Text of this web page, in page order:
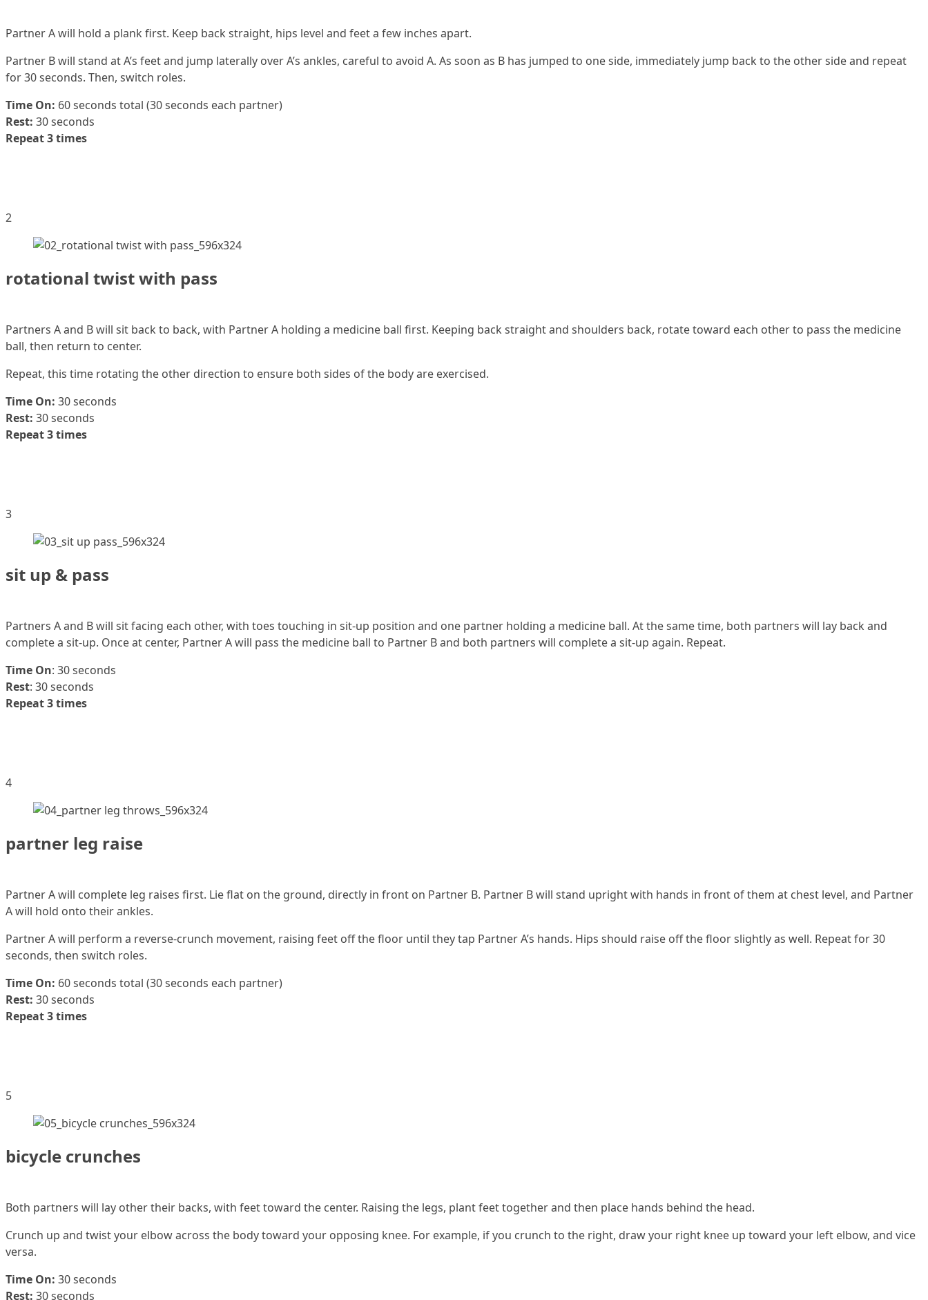
Partner A will hold a plank first. Keep back straight, hips level and feet a few inches apart.
Partner B will stand at A’s feet and jump laterally over A’s ankles, careful to avoid A. As soon as B has jumped to one side, immediately jump back to the other side and repeat
for 30 seconds. Then, switch roles.
Time On: 60 seconds total (30 seconds each partner)
Rest: 30 seconds
Repeat 3 times
2
rotational twist with pass
Partners A and B will sit back to back, with Partner A holding a medicine ball first. Keeping back straight and shoulders back, rotate toward each other to pass the medicine
ball, then return to center.
Repeat, this time rotating the other direction to ensure both sides of the body are exercised.
Time On: 30 seconds
Rest: 30 seconds
Repeat 3 times
3
sit up & pass
Partners A and B will sit facing each other, with toes touching in sit-up position and one partner holding a medicine ball. At the same time, both partners will lay back and
complete a sit-up. Once at center, Partner A will pass the medicine ball to Partner B and both partners will complete a sit-up again. Repeat.
Time On: 30 seconds
Rest: 30 seconds
Repeat 3 times
4
partner leg raise
Partner A will complete leg raises first. Lie flat on the ground, directly in front on Partner B. Partner B will stand upright with hands in front of them at chest level, and Partner
A will hold onto their ankles.
Partner A will perform a reverse-crunch movement, raising feet off the floor until they tap Partner A’s hands. Hips should raise off the floor slightly as well. Repeat for 30
seconds, then switch roles.
Time On: 60 seconds total (30 seconds each partner)
Rest: 30 seconds
Repeat 3 times
5
bicycle crunches
Both partners will lay other their backs, with feet toward the center. Raising the legs, plant feet together and then place hands behind the head.
Crunch up and twist your elbow across the body toward your opposing knee. For example, if you crunch to the right, draw your right knee up toward your left elbow, and vice
versa.
Time On: 30 seconds
Rest: 30 seconds